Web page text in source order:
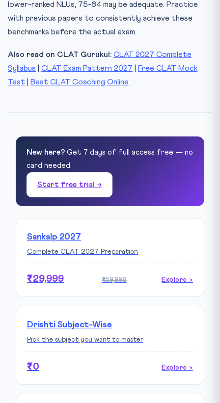
lower-ranked NLUs, 75-84 may be adequate. Practice
with previous papers to consistently achieve these
benchmarks before the actual exam.
Also read on CLAT Gurukul: CLAT 2027 Complete
Syllabus
CLAT Exam Pattern 2027
Free CLAT Mock
Test
Best CLAT Coaching Online
New here? Get 7 days of full access free — no
card needed.
Start free trial →
Sankalp 2027
Complete CLAT 2027 Preparation
₹29,999 ₹59,998 Explore →
Drishti Subject-Wise
Pick the subject you want to master
₹0 Explore →